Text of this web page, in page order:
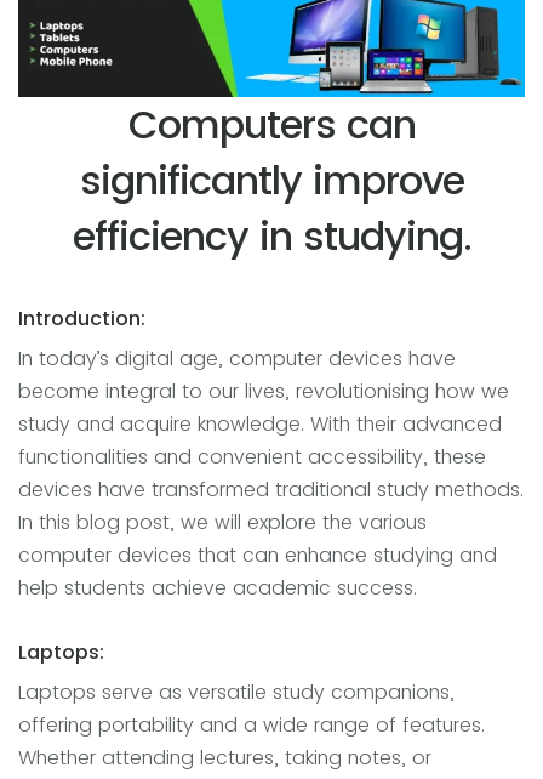
Computers can
significantly improve
efficiency in studying.
Introduction:
In today’s digital age, computer devices have
become integral to our lives, revolutionising how we
study and acquire knowledge. With their advanced
functionalities and convenient accessibility, these
devices have transformed traditional study methods.
In this blog post, we will explore the various
computer devices that can enhance studying and
help students achieve academic success.
Laptops:
Laptops serve as versatile study companions,
offering portability and a wide range of features.
Whether attending lectures, taking notes, or